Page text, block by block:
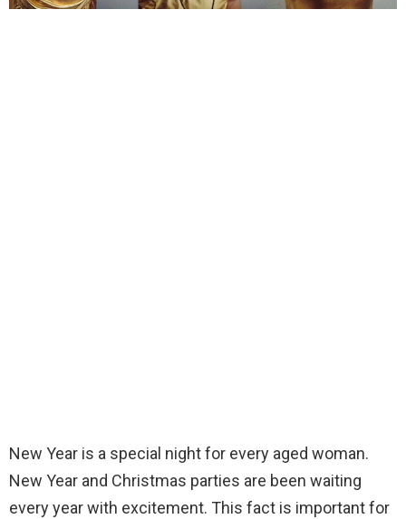
New Year is a special night for every aged woman.
New Year and Christmas parties are been waiting
every year with excitement. This fact is important for